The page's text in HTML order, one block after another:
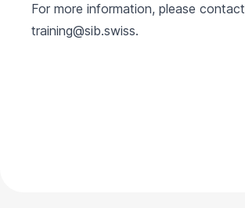
For more information, please contact
training@sib.swiss.